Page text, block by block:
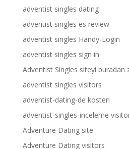
adventist singles dating
adventist singles es review
adventist singles Handy-Login
adventist singles sign in
Adventist Singles siteyi buradan
adventist singles visitors
adventist-dating-de kosten
adventist-singles-inceleme
Adventure Dating site
Adventure Dating visitors